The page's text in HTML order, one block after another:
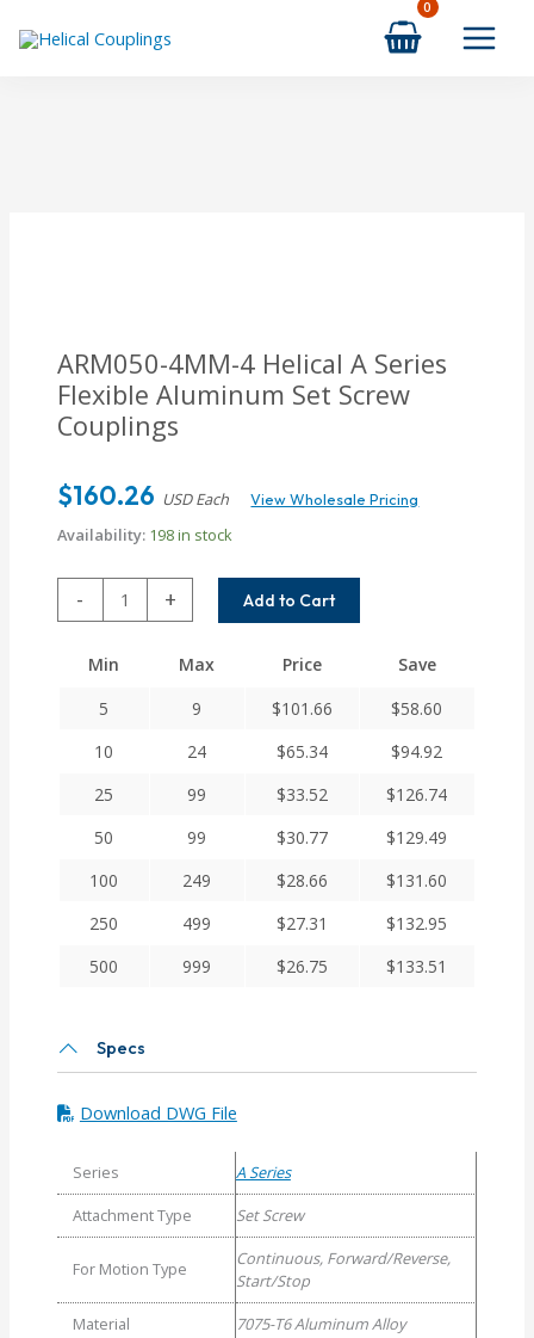
ARM050-4MM-4 Helical A Series
Flexible Aluminum Set Screw
Couplings
$160.26 USD Each View Wholesale Pricing
Availability: 198 in stock
-
ARM050-
4MM-
Helical
Series
Flexible
Couplings
quantity
+ Add to Cart
Min Max Price
Save
5
9 $101.66 $58.60
10
24 $65.34 $94.92
25
99 $33.52 $126.74
50
99 $30.77 $129.49
100
249 $28.66 $131.60
250
499 $27.31 $132.95
500
999 $26.75 $133.51
Specs
Download DWG File
Series
A Series
Attachment Type
Set Screw
For Motion Type
Continuous, Forward/Reverse,
Start/Stop
Material
7075-T6 Aluminum Alloy